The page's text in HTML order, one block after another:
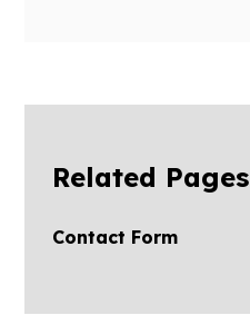
Related Pages
Contact Form